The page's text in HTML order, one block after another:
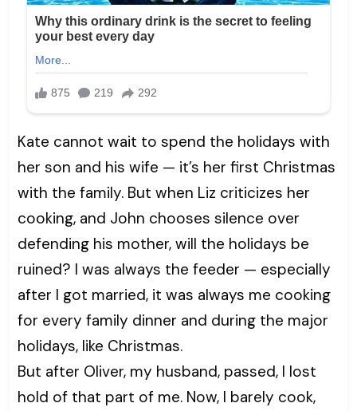
Kate cannot wait to spend the holidays with
her son and his wife — it’s her first Christmas
with the family. But when Liz criticizes her
cooking, and John chooses silence over
defending his mother, will the holidays be
ruined? I was always the feeder — especially
after I got married, it was always me cooking
for every family dinner and during the major
holidays, like Christmas.
But after Oliver, my husband, passed, I lost
hold of that part of me. Now, I barely cook,